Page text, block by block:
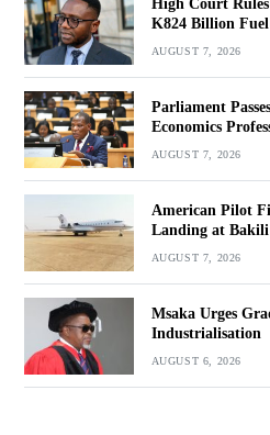
High Court
K824 Billion Fuel
AUGUST 7, 2026
Parliament
Economics
AUGUST 7, 2026
American Pilot
Landing at
AUGUST 7, 2026
Msaka Urges
Industrialisation
AUGUST 6, 2026